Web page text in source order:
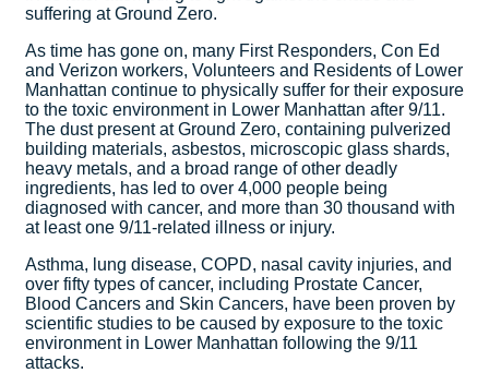
suffering at Ground Zero.
As time has gone on, many First Responders, Con Ed
and Verizon workers, Volunteers and Residents of Lower
Manhattan continue to physically suffer for their exposure
to the toxic environment in Lower Manhattan after 9/11.
The dust present at Ground Zero, containing pulverized
building materials, asbestos, microscopic glass shards,
heavy metals, and a broad range of other deadly
ingredients, has led to over 4,000 people being
diagnosed with cancer, and more than 30 thousand with
at least one 9/11-related illness or injury.
Asthma, lung disease, COPD, nasal cavity injuries, and
over fifty types of cancer, including Prostate Cancer,
Blood Cancers and Skin Cancers, have been proven by
scientific studies to be caused by exposure to the toxic
environment in Lower Manhattan following the 9/11
attacks.